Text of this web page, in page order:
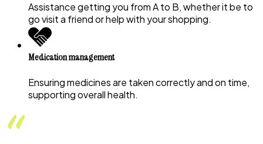
Assistance getting you from A to B, whether it be to
go visit a friend or help with your shopping.
Medication management
Ensuring medicines are taken correctly and on time,
supporting overall health.